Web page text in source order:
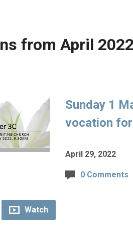
from April 2022
Sunday 1
vocation
April 29, 2022
0 Comments
Watch